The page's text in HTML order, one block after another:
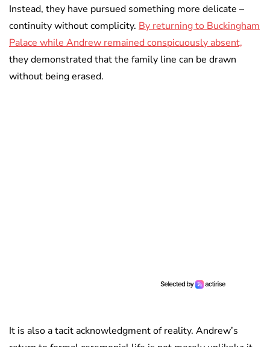
Instead, they have pursued something more delicate –
continuity without complicity. By returning to Buckingham
Palace while Andrew remained conspicuously absent,
they demonstrated that the family line can be drawn
without being erased.
It is also a tacit acknowledgment of reality. Andrew’s